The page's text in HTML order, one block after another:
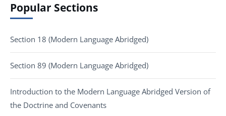
Popular Sections
Section 18 (Modern Language Abridged)
Section 89 (Modern Language Abridged)
Introduction to the Modern Language Abridged Version of
the Doctrine and Covenants